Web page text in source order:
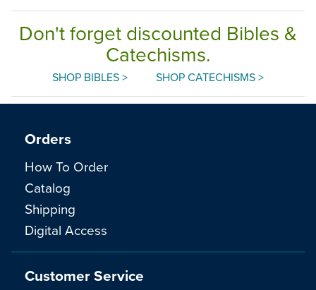
Don't forget discounted Bibles &
Catechisms.
SHOP BIBLES > SHOP CATECHISMS >
Orders
How To Order
Catalog
Shipping
Digital Access
Customer Service